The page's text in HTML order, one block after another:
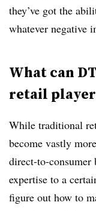
they’ve got the
whatever negative
What can
retail
While traditional
become vastly
direct-to-
expertise to a
figure out how to